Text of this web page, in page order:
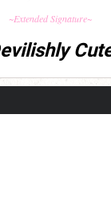
~Extended Signature~